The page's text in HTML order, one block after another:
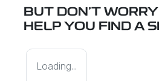
BUT DON'T
HELP YOU FIND A
Loading...